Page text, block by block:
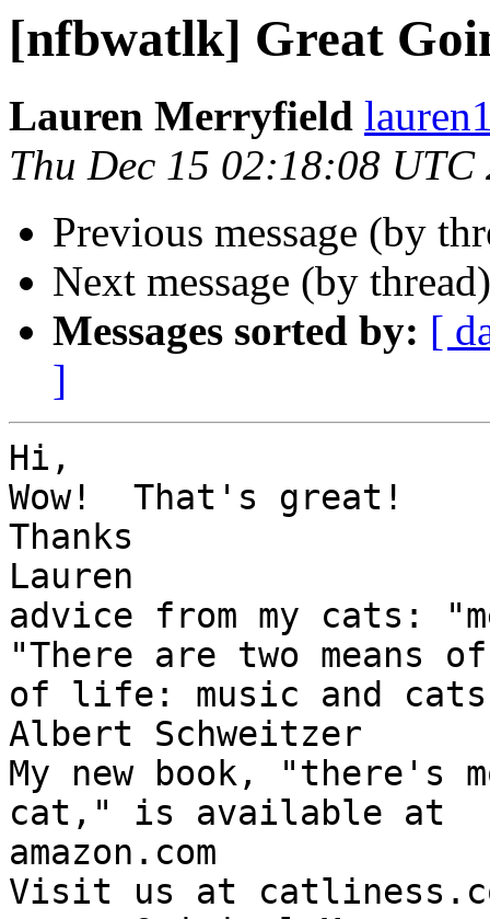
[nfbwatlk] Great
Lauren Merryfield
Thu Dec 15 02:18:08 UTC
Previous message (by
Next message (by
Messages sorted by: [
]
Hi,
Wow!  That's great!
Thanks
Lauren
advice from my cats:
"There are two means
of life: music and
Albert Schweitzer
My new book, "there's
cat," is available at
amazon.com
Visit us at